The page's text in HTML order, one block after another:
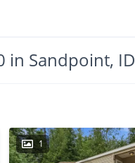
in Sandpoint, ID
1